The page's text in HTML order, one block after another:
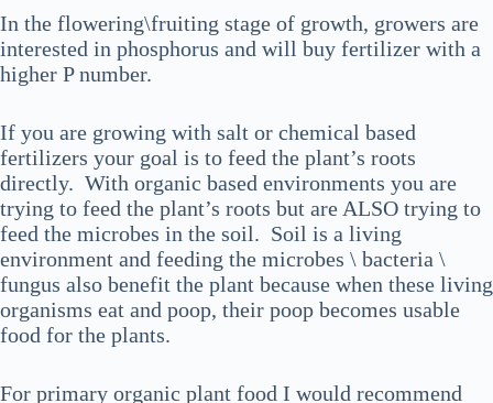
In the flowering\fruiting stage of growth, growers are
interested in phosphorus and will buy fertilizer with a
higher P number.
If you are growing with salt or chemical based
fertilizers your goal is to feed the plant’s roots
directly. With organic based environments you are
trying to feed the plant’s roots but are ALSO trying to
feed the microbes in the soil. Soil is a living
environment and feeding the microbes \ bacteria \
fungus also benefit the plant because when these living
organisms eat and poop, their poop becomes usable
food for the plants.
For primary organic plant food I would recommend